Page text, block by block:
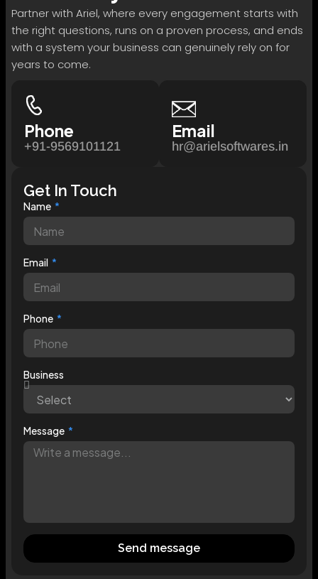
Partner with Ariel, where every engagement starts with
the right questions, runs on a proven process, and ends
with a system your business can genuinely rely on for
years to come.
Phone
+91-9569101121
Email
hr@arielsoftwares.in
Get In Touch
Name
Email
Phone
Business
Message
Send message